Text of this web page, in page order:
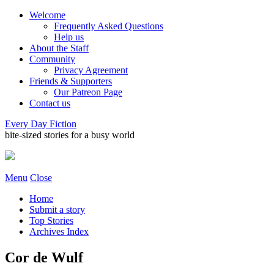
Welcome
Frequently Asked Questions
Help us
About the Staff
Community
Privacy Agreement
Friends & Supporters
Our Patreon Page
Contact us
Every Day Fiction
bite-sized stories for a busy world
Menu Close
Home
Submit a story
Top Stories
Archives Index
Cor de Wulf